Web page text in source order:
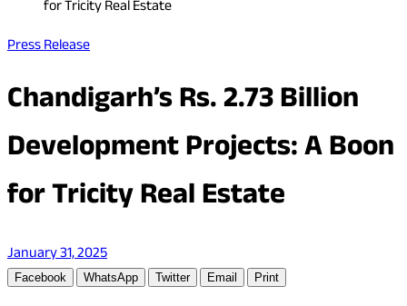
for Tricity Real Estate
Press Release
Chandigarh’s Rs. 2.73 Billion
Development Projects: A Boon
for Tricity Real Estate
January 31, 2025
Facebook WhatsApp Twitter Email Print